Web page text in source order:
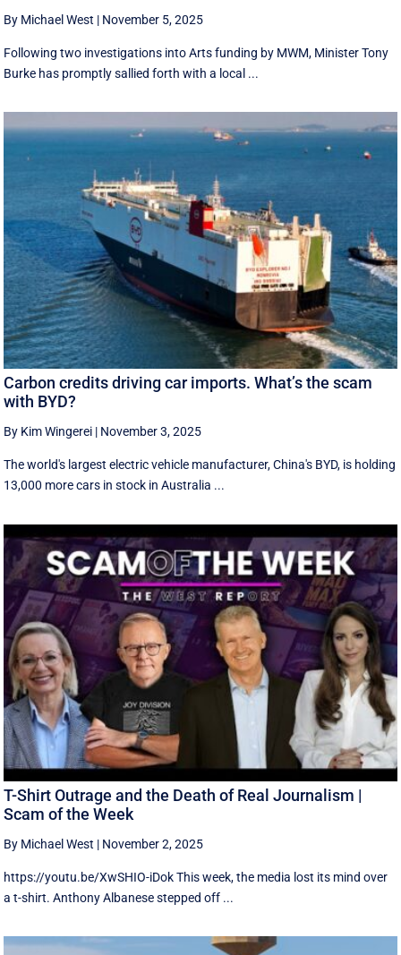
By Michael West | November 5, 2025
Following two investigations into Arts funding by MWM, Minister Tony
Burke has promptly sallied forth with a local ...
Carbon credits driving car imports. What’s the scam
with BYD?
By Kim Wingerei | November 3, 2025
The world's largest electric vehicle manufacturer, China's BYD, is holding
13,000 more cars in stock in Australia ...
T-Shirt Outrage and the Death of Real Journalism |
Scam of the Week
By Michael West | November 2, 2025
https://youtu.be/XwSHIO-iDok This week, the media lost its mind over
a t-shirt. Anthony Albanese stepped off ...